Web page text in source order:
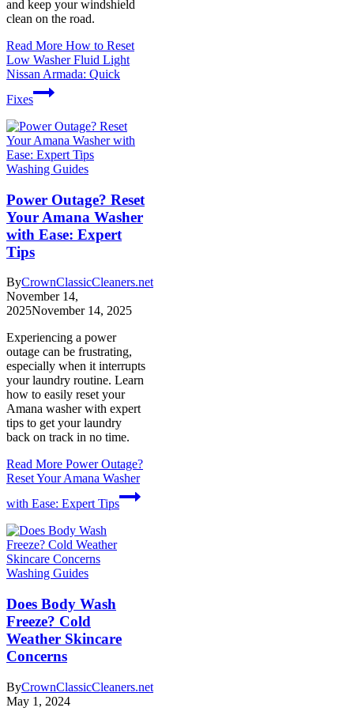
and keep your windshield
clean on the road.
Read More How to Reset
Low Washer Fluid Light
Nissan Armada: Quick
Fixes
Washing Guides
Power Outage? Reset
Your Amana Washer
with Ease: Expert
Tips
ByCrownClassicCleaners.net
November 14,
2025November 14, 2025
Experiencing a power
outage can be frustrating,
especially when it interrupts
your laundry routine. Learn
how to easily reset your
Amana washer with expert
tips to get your laundry
back on track in no time.
Read More Power Outage?
Reset Your Amana Washer
with Ease: Expert Tips
Washing Guides
Does Body Wash
Freeze? Cold
Weather Skincare
Concerns
ByCrownClassicCleaners.net
May 1, 2024